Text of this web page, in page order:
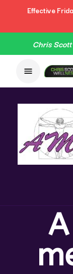
Effective
Chris